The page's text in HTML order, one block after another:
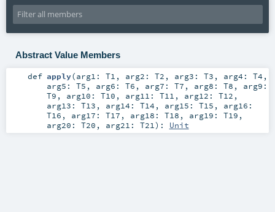
Abstract Value Members
def apply(arg1: T1 , arg2: T2 , arg3: T3 , arg4: T4 ,
arg5: T5 , arg6: T6 , arg7: T7 , arg8: T8 , arg9:
T9 , arg10: T10 , arg11: T11 , arg12: T12 ,
arg13: T13 , arg14: T14 , arg15: T15 , arg16:
T16 , arg17: T17 , arg18: T18 , arg19: T19 ,
arg20: T20 , arg21: T21) : Unit